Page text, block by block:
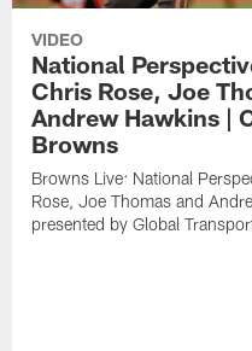
VIDEO
National
Chris Rose, Joe
Andrew Hawkins |
Browns
Browns Live: National
Rose, Joe Thomas and
presented by Global